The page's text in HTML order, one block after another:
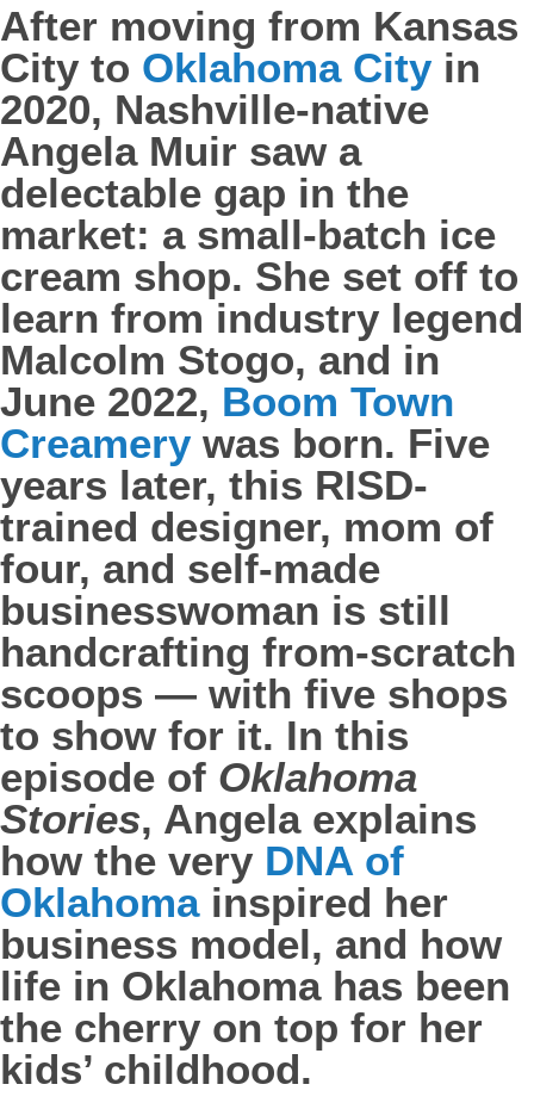
After moving from Kansas
City to Oklahoma Cityin
2020, Nashville-native
Angela Muir saw a
delectable gap in the
market: a small-batch ice
cream shop. She set off to
learn from industry legend
Malcolm Stogo, and in
June 2022, Boom Town
Creamerywas born. Five
years later, this RISD-
trained designer, mom of
four, and self-made
businesswoman is still
handcrafting from-scratch
scoops — with five shops
to show for it. In this
episode of Oklahoma
Stories, Angela explains
how the very DNA of
Oklahomainspired her
business model, and how
life in Oklahoma has been
the cherry on top for her
kids’ childhood.